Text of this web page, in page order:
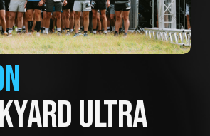
ULTRA